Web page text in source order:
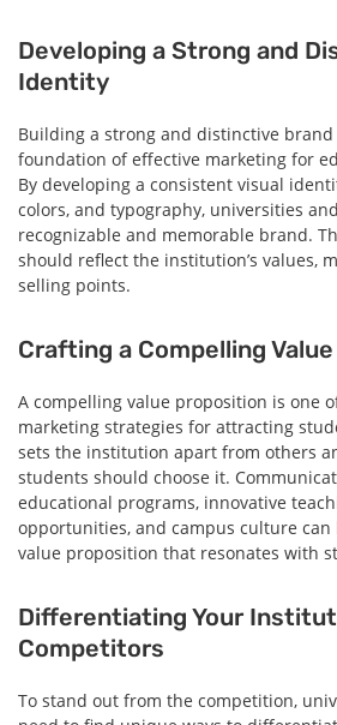
Developing a Strong and
Identity
Building a strong and distinctive
foundation of effective marketing for
By developing a consistent visual
colors, and typography, universities
recognizable and memorable brand.
should reflect the institution’s values,
selling points.
Crafting a Compelling
A compelling value proposition is one
marketing strategies for attracting
sets the institution apart from others
students should choose it.
educational programs, innovative
opportunities, and campus culture
value proposition that resonates with
Differentiating Your
Competitors
To stand out from the competition,